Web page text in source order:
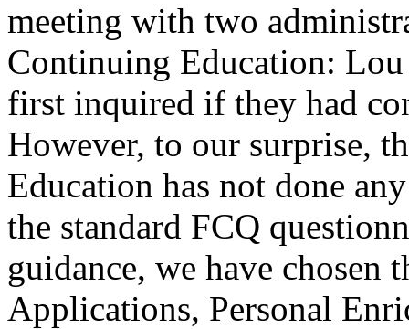
meeting with two
Continuing Education: Lou
first inquired if they had
However, to our surprise,
Education has not done
the standard FCQ
guidance, we have chosen
Applications, Personal